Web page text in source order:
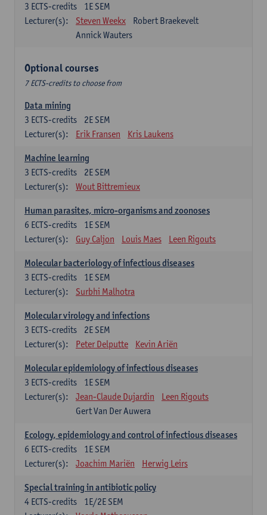
1E SEM
3 ECTS-credits
Lecturer(s):
Steven Weekx
Robert Braekevelt
Annick Wauters
Optional courses
7 ECTS-credits to choose from
Data mining
2E SEM
3 ECTS-credits
Lecturer(s):
Erik Fransen Kris Laukens
Machine learning
2E SEM
3 ECTS-credits
Lecturer(s):
Wout Bittremieux
Human parasites, micro-organisms and zoonoses
1E SEM
6 ECTS-credits
Lecturer(s):
Guy Caljon Louis Maes Leen Rigouts
Molecular bacteriology of infectious diseases
1E SEM
3 ECTS-credits
Lecturer(s):
Surbhi Malhotra
Molecular virology and infections
2E SEM
3 ECTS-credits
Lecturer(s):
Peter Delputte Kevin Ariën
Molecular epidemiology of infectious diseases
1E SEM
3 ECTS-credits
Lecturer(s):
Jean-Claude Dujardin
Leen Rigouts
Gert Van Der Auwera
Ecology, epidemiology and control of infectious diseases
1E SEM
6 ECTS-credits
Lecturer(s):
Joachim Mariën Herwig Leirs
Special training in antibiotic policy
1E/2E SEM
4 ECTS-credits